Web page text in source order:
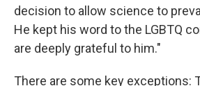
decision to allow science to
He kept his word to the LGBTQ
are deeply grateful to him."
There are some key exceptions: